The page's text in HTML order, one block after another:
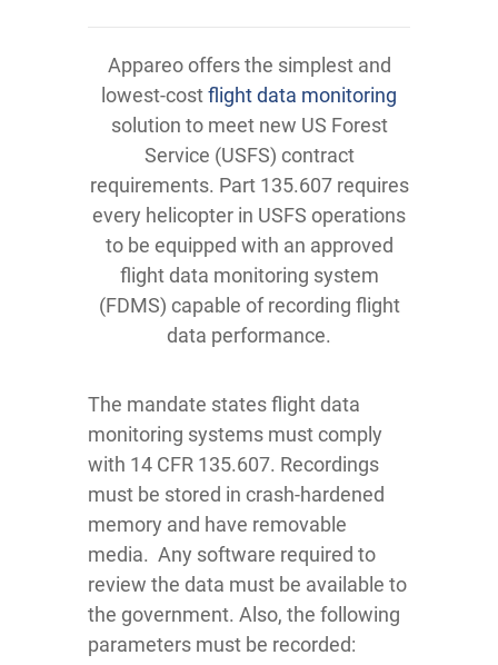
Appareo offers the simplest and
lowest-costflight data monitoring
solution to meet new US Forest
Service (USFS) contract
requirements. Part 135.607 requires
every helicopter in USFS operations
to be equipped with an approved
flight data monitoring system
(FDMS) capable of recording flight
data performance.
The mandate states flight data
monitoring systems must comply
with 14 CFR 135.607. Recordings
must be stored in crash-hardened
memory and have removable
media. Any software required to
review the data must be available to
the government. Also, the following
parameters must be recorded: